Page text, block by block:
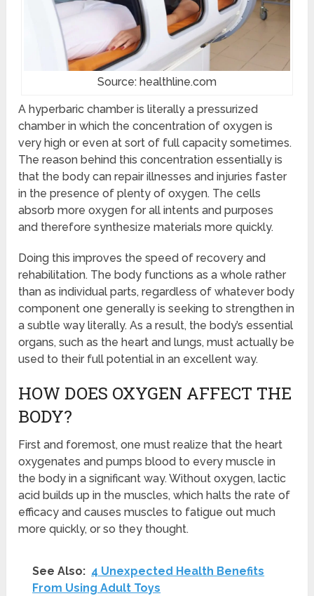
Source: healthline.com
A hyperbaric chamber is literally a pressurized
chamber in which the concentration of oxygen is
very high or even at sort of full capacity sometimes.
The reason behind this concentration essentially is
that the body can repair illnesses and injuries faster
in the presence of plenty of oxygen. The cells
absorb more oxygen for all intents and purposes
and therefore synthesize materials more quickly.
Doing this improves the speed of recovery and
rehabilitation. The body functions as a whole rather
than as individual parts, regardless of whatever body
component one generally is seeking to strengthen in
a subtle way literally. As a result, the body’s essential
organs, such as the heart and lungs, must actually be
used to their full potential in an excellent way.
HOW DOES OXYGEN AFFECT THE
BODY?
First and foremost, one must realize that the heart
oxygenates and pumps blood to every muscle in
the body in a significant way. Without oxygen, lactic
acid builds up in the muscles, which halts the rate of
efficacy and causes muscles to fatigue out much
more quickly, or so they thought.
See Also: 4 Unexpected Health Benefits
From Using Adult Toys